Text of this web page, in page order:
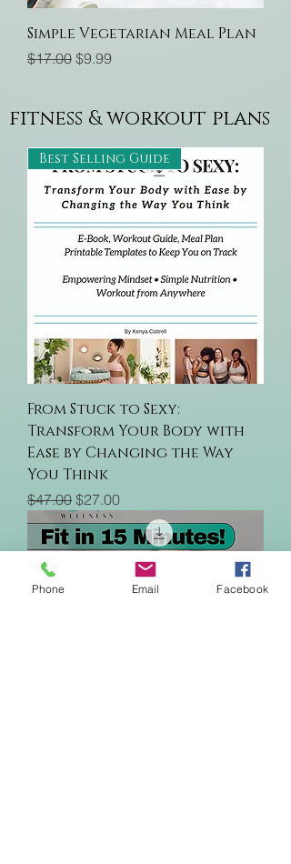
Simple Vegetarian Meal Plan
Regular Price
$17.00 Sale Price
$9.99
Best Selling Guide
From Stuck to Sexy:
Transform Your Body with
Ease by Changing the Way
You Think
Regular Price
$47.00 Sale Price
$27.00
fitness & workout plans
Phone Email Facebook